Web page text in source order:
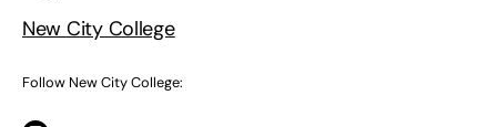
New City College
Follow New City College: